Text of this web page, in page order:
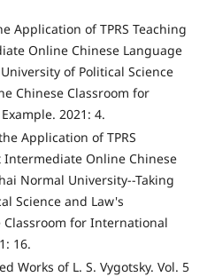
Application of TPRS Teaching
Online Chinese Language
of Political Science
Chinese Classroom for
2021: 4.
Application of TPRS
Online Chinese
Normal University--Taking
Science and Law's
for International
16.
Works of L. S. Vygotsky. Vol. 5